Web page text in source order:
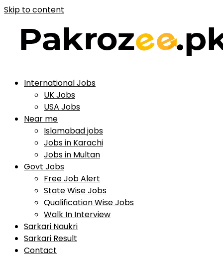
Skip to content
International Jobs
UK Jobs
USA Jobs
Near me
Islamabad jobs
Jobs in Karachi
Jobs in Multan
Govt Jobs
Free Job Alert
State Wise Jobs
Qualification Wise Jobs
Walk In Interview
Sarkari Naukri
Sarkari Result
Contact